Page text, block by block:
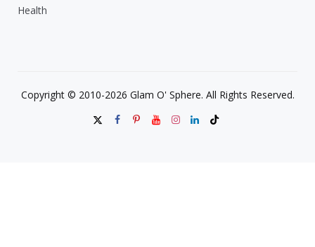
Health
Copyright © 2010-2026 Glam O' Sphere. All Rights Reserved.